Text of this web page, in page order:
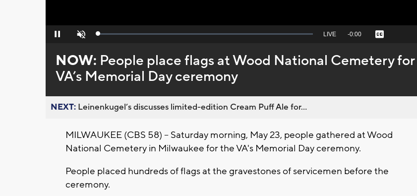
Pause Unmute Loaded:
Seek
behind
live
LIVE Remaining
-0:00 Captions
NOW: People place flags at Wood National Cemetery for
VA’s Memorial Day ceremony
NEXT: Leinenkugel’s discusses limited-edition Cream Puff Ale for...
MILWAUKEE (CBS 58) -- Saturday morning, May 23, people gathered at Wood
National Cemetery in Milwaukee for the VA's Memorial Day ceremony.
People placed hundreds of flags at the gravestones of servicemen before the
ceremony.